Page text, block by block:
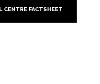
CENTRE FACTSHEET